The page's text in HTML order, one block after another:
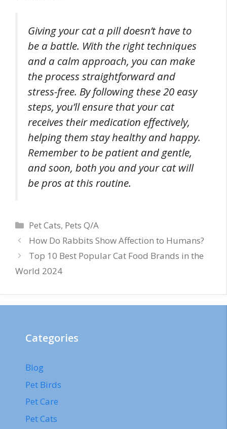
Giving your cat a pill doesn’t have to
be a battle. With the right techniques
and a calm approach, you can make
the process straightforward and
stress-free. By following these 20 easy
steps, you’ll ensure that your cat
receives their medication effectively,
helping them stay healthy and happy.
Remember to be patient and gentle,
and soon, both you and your cat will
be pros at this routine.
Categories
Pet Cats, Pets Q/A
How Do Rabbits Show Affection to Humans?
Top 10 Best Popular Cat Food Brands in the
World 2024
Categories
Blog
Pet Birds
Pet Care
Pet Cats